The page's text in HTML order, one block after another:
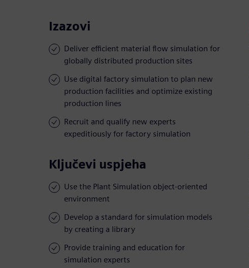
Izazovi
Deliver efficient material flow simulation for
globally distributed production sites
Use digital factory simulation to plan new
production facilities and optimize existing
production lines
Recruit and qualify new experts
expeditiously for factory simulation
Ključevi uspjeha
Use the Plant Simulation object-oriented
environment
Develop a standard for simulation models
by creating a library
Provide training and education for
simulation experts